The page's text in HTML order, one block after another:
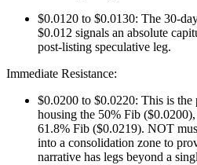
$0.0120 to $0.0130: The 30-
$0.012 signals an absolute
post-listing speculative leg.
Immediate Resistance:
$0.0200 to $0.0220: This is
housing the 50% Fib
61.8% Fib ($0.0219). NOT
into a consolidation zone to
narrative has legs beyond a